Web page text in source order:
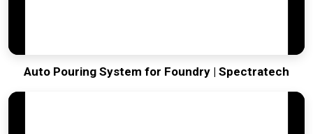
Auto Pouring System for Foundry | Spectratech